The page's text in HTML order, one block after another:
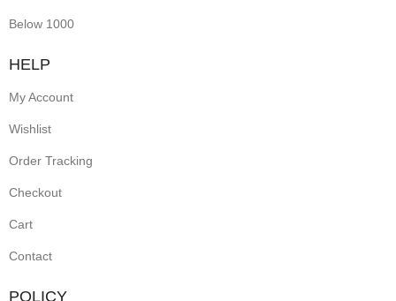
Below 1000
HELP
My Account
Wishlist
Order Tracking
Checkout
Cart
Contact
POLICY